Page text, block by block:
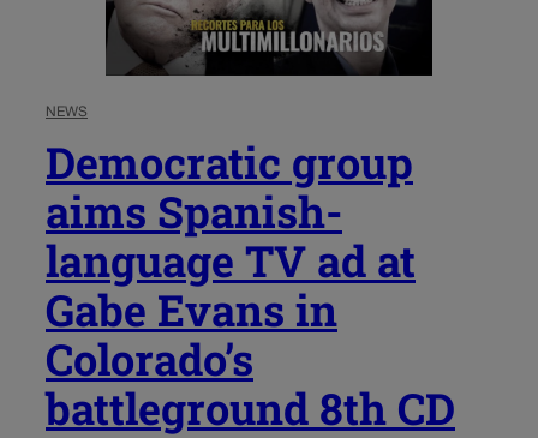
NEWS
Democratic group
aims Spanish-
language TV ad at
Gabe Evans in
Colorado’s
battleground 8th CD